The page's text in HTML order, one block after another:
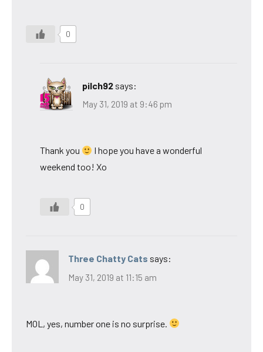
0
pilch92 says:
May 31, 2019 at 9:46 pm
Thank you
I hope you have a wonderful
weekend too! Xo
0
Three Chatty Cats says:
May 31, 2019 at 11:15 am
MOL, yes, number one is no surprise.